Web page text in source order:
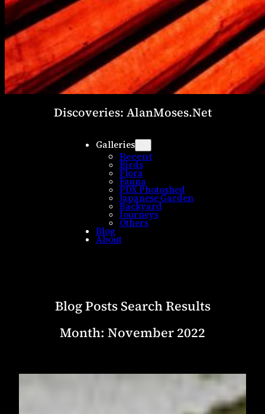
Discoveries: AlanMoses.Net
Galleries
Recent
Birds
Flora
Fauna
PDX Photoshed
Japanese Garden
Backyard
Journeys
Others
Blog
About
Blog Posts Search Results
Month: November 2022